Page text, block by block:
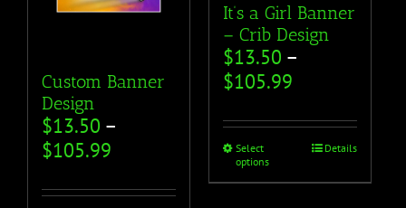
Custom Banner
Design
$13.50 –
$105.99
It’s a Girl Banner
– Crib Design
$13.50 –
$105.99
Select
options
Details